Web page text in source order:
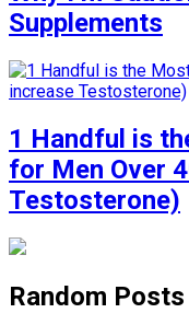
Supplements
1 Handful is
for Men Over
Testosterone)
Random Posts